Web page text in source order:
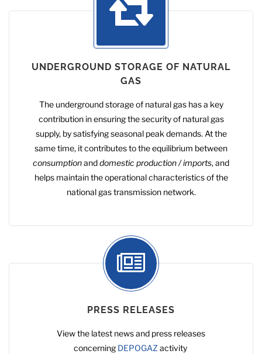
UNDERGROUND STORAGE OF NATURAL
GAS
The underground storage of natural gas has a key
contribution in ensuring the security of natural gas
supply, by satisfying seasonal peak demands. At the
same time, it contributes to the equilibrium between
consumptionanddomestic production / imports, and
helps maintain the operational characteristics of the
national gas transmission network.
PRESS RELEASES
View the latest news and press releases
concerning DEPOGAZ activity